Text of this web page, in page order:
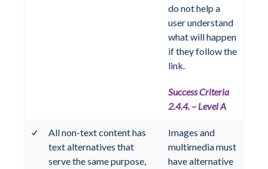
do not help a
user understand
what will happen
if they follow the
link.
Success Criteria
2.4.4. – Level A
All non-text content has
text alternatives that
serve the same purpose,
Images and
multimedia must
have alternative